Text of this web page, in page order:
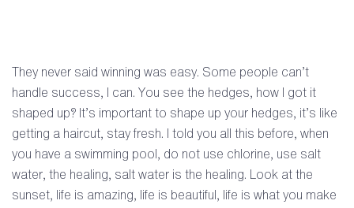
They never said winning was easy. Some people can’t
handle success, I can. You see the hedges, how I got it
shaped up? It’s important to shape up your hedges, it’s like
getting a haircut, stay fresh. I told you all this before, when
you have a swimming pool, do not use chlorine, use salt
water, the healing, salt water is the healing. Look at the
sunset, life is amazing, life is beautiful, life is what you make